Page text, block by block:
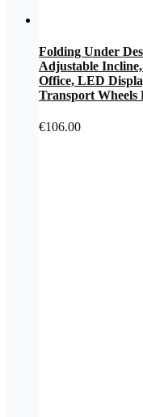
Folding Under
Adjustable
Office, LED
Transport Wheels
€106.00